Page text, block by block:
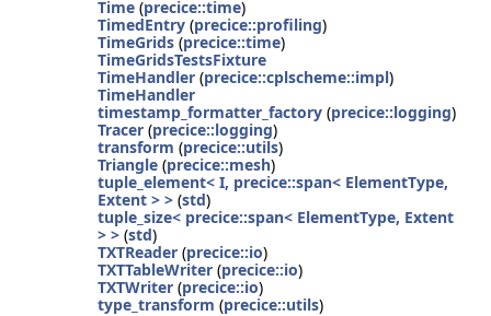
Time (precice::time)
TimedEntry (precice::profiling)
TimeGrids (precice::time)
TimeGridsTestsFixture
TimeHandler (precice::cplscheme::impl)
TimeHandler
timestamp_formatter_factory (precice::logging)
Tracer (precice::logging)
transform (precice::utils)
Triangle (precice::mesh)
tuple_element< I, precice::span< ElementType,
Extent > > (std)
tuple_size< precice::span< ElementType, Extent
> > (std)
TXTReader (precice::io)
TXTTableWriter (precice::io)
TXTWriter (precice::io)
type_transform (precice::utils)